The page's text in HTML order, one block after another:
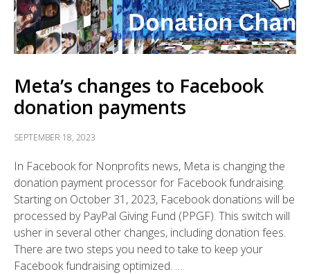
Meta’s changes to Facebook
donation payments
SEPTEMBER 18, 2023
In Facebook for Nonprofits news, Meta is changing the
donation payment processor for Facebook fundraising.
Starting on October 31, 2023, Facebook donations will be
processed by PayPal Giving Fund (PPGF). This switch will
usher in several other changes, including donation fees.
There are two steps you need to take to keep your
Facebook fundraising optimized. …